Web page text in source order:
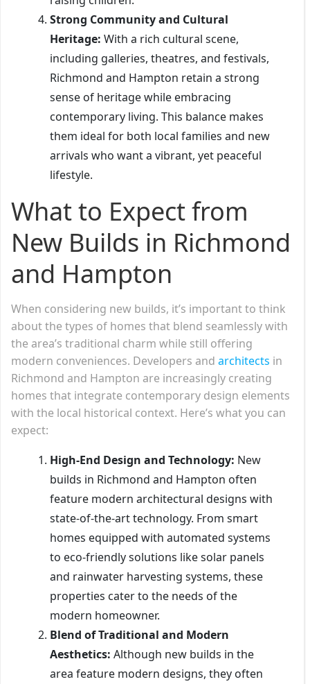
Strong Community and Cultural
Heritage: With a rich cultural scene,
including galleries, theatres, and festivals,
Richmond and Hampton retain a strong
sense of heritage while embracing
contemporary living. This balance makes
them ideal for both local families and new
arrivals who want a vibrant, yet peaceful
lifestyle.
What to Expect from
New Builds in Richmond
and Hampton
When considering new builds, it’s important to think
about the types of homes that blend seamlessly with
the area’s traditional charm while still offering
modern conveniences. Developers and architects in
Richmond and Hampton are increasingly creating
homes that integrate contemporary design elements
with the local historical context. Here’s what you can
expect:
High-End Design and Technology: New
builds in Richmond and Hampton often
feature modern architectural designs with
state-of-the-art technology. From smart
homes equipped with automated systems
to eco-friendly solutions like solar panels
and rainwater harvesting systems, these
properties cater to the needs of the
modern homeowner.
Blend of Traditional and Modern
Aesthetics: Although new builds in the
area feature modern designs, they often